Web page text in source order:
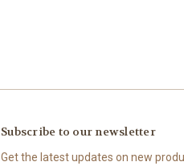
Subscribe to our newsletter
Get the latest updates on new